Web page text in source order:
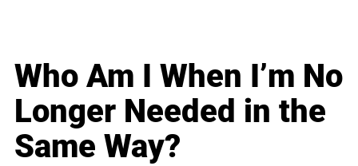
Who Am I When I’m No
Longer Needed in the
Same Way?